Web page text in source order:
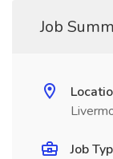
Job
Job